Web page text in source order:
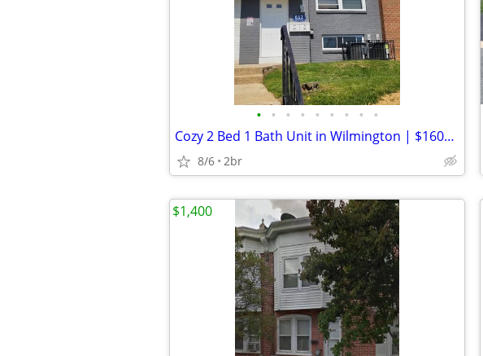
• • • • • • • • •
Cozy 2 Bed 1 Bath Unit in Wilmington | $1600 mo | Available 8/15/2026
8/6 2br
$1,400